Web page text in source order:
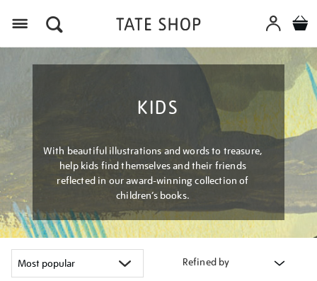
KIDS
With beautiful illustrations and words to treasure,
help kids find themselves and their friends
reflected in our award-winning collection of
children’s books.
Refined by